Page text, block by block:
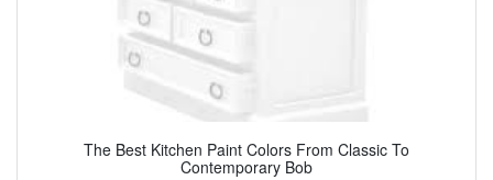
The Best Kitchen Paint Colors From Classic To
Contemporary Bob